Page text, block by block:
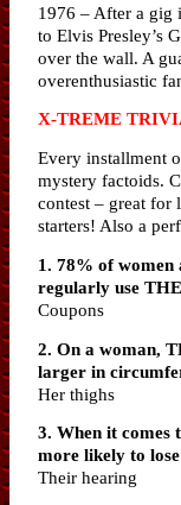
1976 – After a gig
to Elvis Presley’s
over the wall. A
overenthusiastic
X-TREME
Every installment
mystery factoids.
contest – great for
starters! Also a
1. 78% of women
regularly use
Coupons
2. On a woman,
larger in
Her thighs
3. When it comes
more likely to
Their hearing